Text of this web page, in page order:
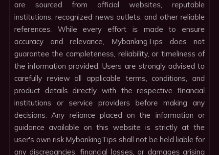
are sourced from official websites, reputable
institutions, recognized news outlets, and other reliable
references. While every effort is made to ensure
accuracy and relevance, MybankingTips does not
guarantee the completeness, reliability, or timeliness of
the information provided. Users are strongly advised to
carefully review all applicable terms, conditions, and
product details directly with the respective financial
institutions or service providers before making any
decisions. Any reliance placed on the information or
guidance available on this website is strictly at the
user's own risk.MybankingTips shall not be held liable for
any discrepancies, financial losses, or damages arising